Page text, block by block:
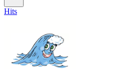
Hits